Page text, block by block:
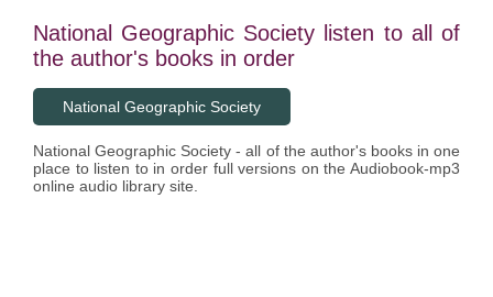
National Geographic Society listen to all of
the author's books in order
National Geographic Society
National Geographic Society - all of the author's books in one
place to listen to in order full versions on the Audiobook-mp3
online audio library site.